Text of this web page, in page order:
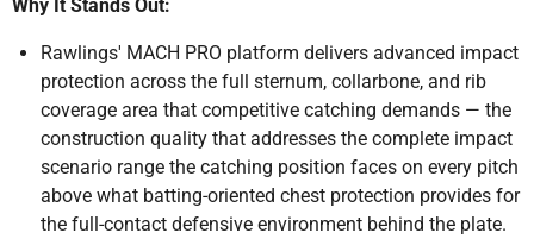
Why It Stands Out:
Rawlings' MACH PRO platform delivers advanced impact
protection across the full sternum, collarbone, and rib
coverage area that competitive catching demands — the
construction quality that addresses the complete impact
scenario range the catching position faces on every pitch
above what batting-oriented chest protection provides for
the full-contact defensive environment behind the plate.